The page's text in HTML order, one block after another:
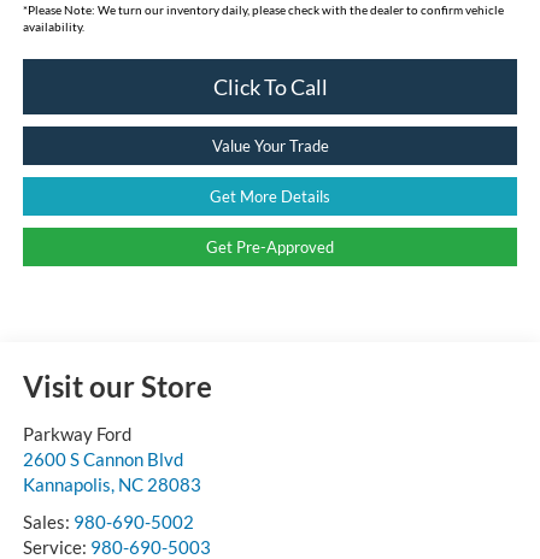
*Please Note: We turn our inventory daily, please check with the dealer to confirm vehicle
availability.
Click To Call
Value Your Trade
Get More Details
Get Pre-Approved
Visit our Store
Parkway Ford
2600 S Cannon Blvd
Kannapolis, NC 28083
Sales: 980-690-5002
Service: 980-690-5003